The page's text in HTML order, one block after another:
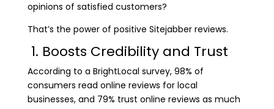
opinions of satisfied customers?
That’s the power of positive Sitejabber reviews.
1. Boosts Credibility and Trust
According to a BrightLocal survey, 98% of
consumers read online reviews for local
businesses, and 79% trust online reviews as much